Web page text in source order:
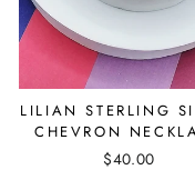
LILIAN STERLING
CHEVRON
$40.00